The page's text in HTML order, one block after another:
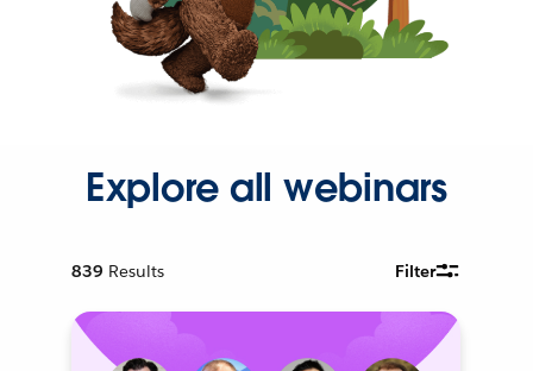
Explore all webinars
839 Results Filter